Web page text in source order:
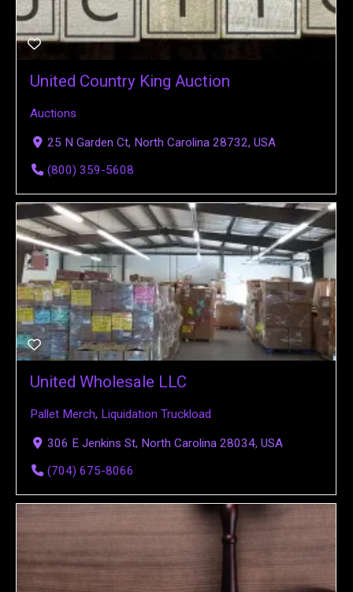
United Country King Auction
Auctions
25 N Garden Ct, North Carolina 28732, USA
(800) 359-5608
United Wholesale LLC
Pallet Merch, Liquidation Truckload
306 E Jenkins St, North Carolina 28034, USA
(704) 675-8066